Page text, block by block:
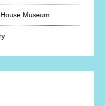
Museum